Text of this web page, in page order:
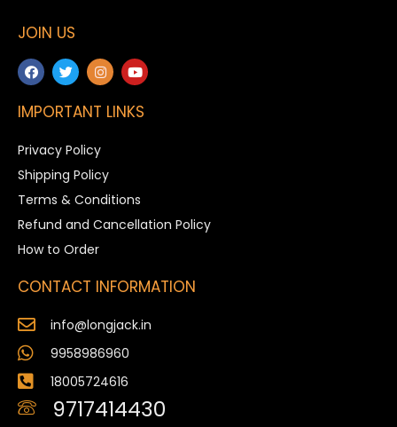
JOIN US
IMPORTANT LINKS
Privacy Policy
Shipping Policy
Terms & Conditions
Refund and Cancellation Policy
How to Order
CONTACT INFORMATION
info@longjack.in
9958986960
18005724616
9717414430